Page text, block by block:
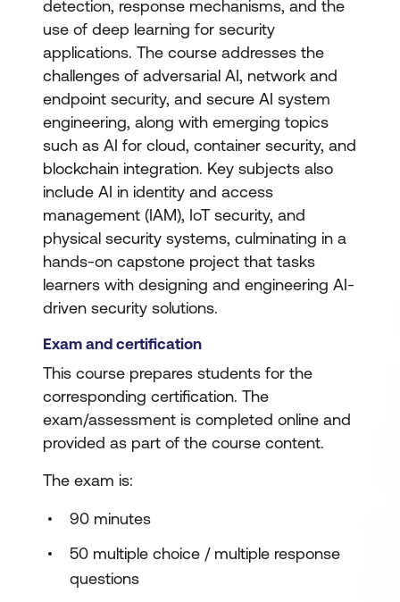
detection, response mechanisms, and the
use of deep learning for security
applications. The course addresses the
challenges of adversarial AI, network and
endpoint security, and secure AI system
engineering, along with emerging topics
such as AI for cloud, container security, and
blockchain integration. Key subjects also
include AI in identity and access
management (IAM), IoT security, and
physical security systems, culminating in a
hands-on capstone project that tasks
learners with designing and engineering AI-
driven security solutions.
Exam and certification
This course prepares students for the
corresponding certification. The
exam/assessment is completed online and
provided as part of the course content.
The exam is:
90 minutes
50 multiple choice / multiple response
questions